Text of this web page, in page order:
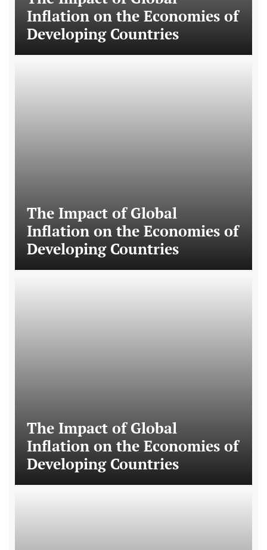
Inflation on the Economies of
Developing Countries
The Impact of Global
Inflation on the Economies of
Developing Countries
The Impact of Global
Inflation on the Economies of
Developing Countries